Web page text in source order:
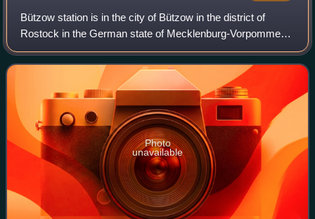
Bützow station is in the city of Bützow in the district of
Rostock in the German state of Mecklenburg-Vorpommern
and is served in local and long-distance services. It is on
the Bad Kleinen–Rostock rai
Photo
unavailable